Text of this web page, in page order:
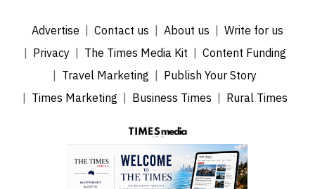
Advertise Contact us About us
Write for us
Privacy
The Times Media Kit
Content Funding
Travel Marketing
Publish Your Story
Times Marketing
Business Times Rural Times